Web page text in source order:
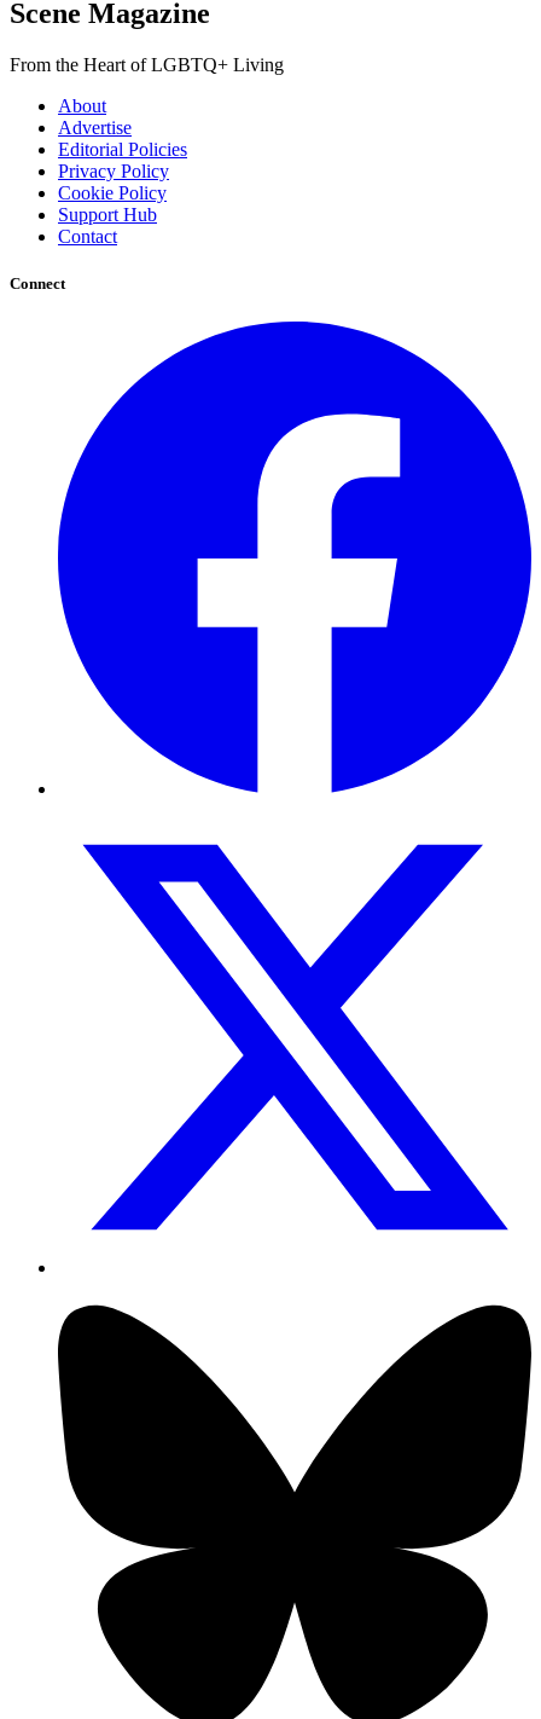
Scene Magazine
From the Heart of LGBTQ+ Living
About
Advertise
Editorial Policies
Privacy Policy
Cookie Policy
Support Hub
Contact
Connect